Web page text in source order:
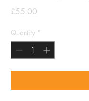
£55.00
Quantity *